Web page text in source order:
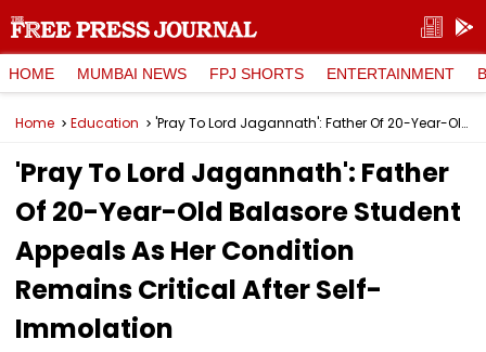
HOME MUMBAI NEWS FPJ SHORTS ENTERTAINMENT
Home Education 'Pray To Lord Jagannath': Father Of 20-Year-Old Balasore Student Appeals As Her Condition Remains Critical After Self-Immolation
'Pray To Lord Jagannath': Father
Of 20-Year-Old Balasore Student
Appeals As Her Condition
Remains Critical After Self-
Immolation